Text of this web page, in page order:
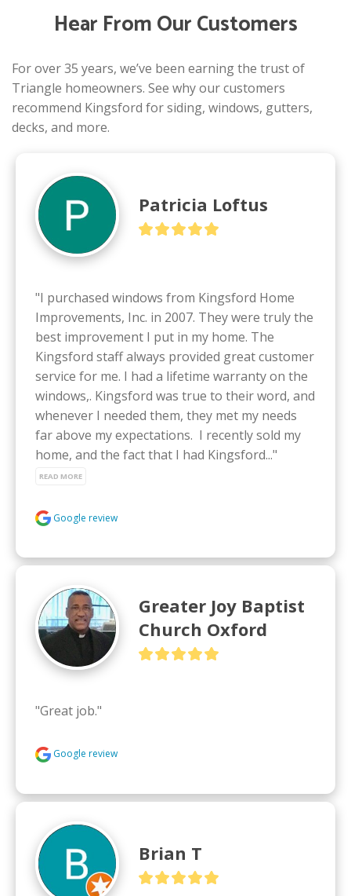
Hear From Our Customers
For over 35 years, we’ve been earning the trust of
Triangle homeowners. See why our customers
recommend Kingsford for siding, windows, gutters,
decks, and more.
Patricia Loftus
"I purchased windows from Kingsford Home
Improvements, Inc. in 2007. They were truly the
best improvement I put in my home. The
Kingsford staff always provided great customer
service for me. I had a lifetime warranty on the
windows,. Kingsford was true to their word, and
whenever I needed them, they met my needs
far above my expectations.  I recently sold my
home, and the fact that I had Kingsford..."
READ MORE
Google review
Greater Joy Baptist
Church Oxford
"Great job."
Google review
Brian T